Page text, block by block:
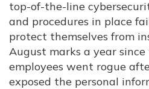
top-of-the-line
and procedures in place
protect themselves from
August marks a year
employees went rogue
exposed the personal